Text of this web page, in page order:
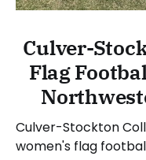
Culver-
Flag
Culver-Stockton
women's flag